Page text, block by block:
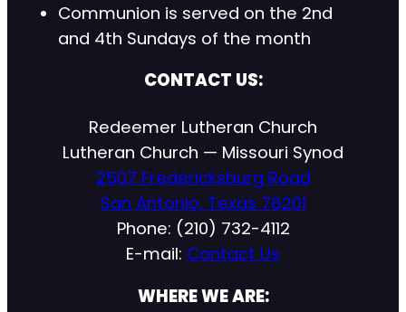
Communion is served on the 2nd
and 4th Sundays of the month
CONTACT US:
Redeemer Lutheran Church
Lutheran Church — Missouri Synod
2507 Fredericksburg Road
San Antonio, Texas 78201
Phone: (210) 732-4112
E-mail: Contact Us
WHERE WE ARE: